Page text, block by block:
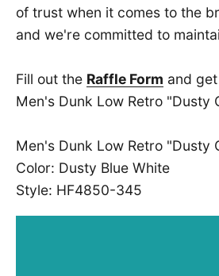
of trust when it comes to the
and we're committed to
Fill out the Raffle Form and
Men's Dunk Low Retro "Dusty
Men's Dunk Low Retro "Dusty
Color: Dusty Blue White
Style: HF4850-345